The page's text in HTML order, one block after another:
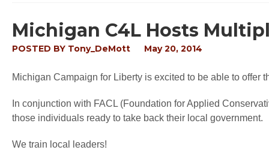
Michigan C4L Hosts
POSTED BY Tony_DeMott May 20, 2014
Michigan Campaign for Liberty is excited to be able to offer
In conjunction with FACL (Foundation for Applied
those individuals ready to take back their local government.
We train local leaders!